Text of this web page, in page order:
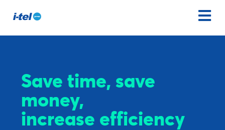
Save time, save
money,
increase efficiency